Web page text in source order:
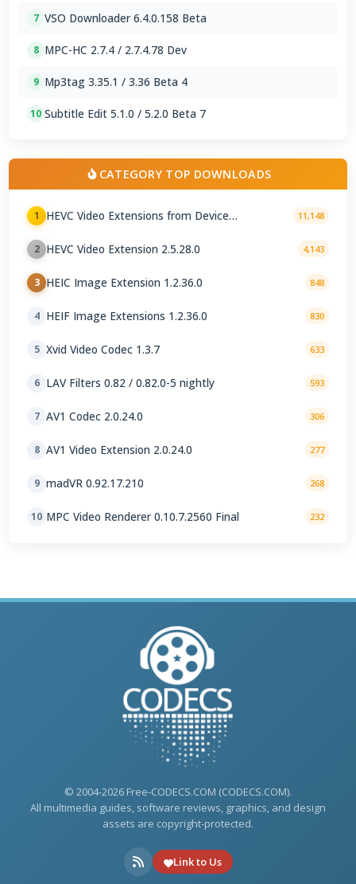
7 VSO Downloader 6.4.0.158 Beta
8 MPC-HC 2.7.4 / 2.7.4.78 Dev
9 Mp3tag 3.35.1 / 3.36 Beta 4
10 Subtitle Edit 5.1.0 / 5.2.0 Beta 7
CATEGORY TOP DOWNLOADS
1
HEVC Video Extensions from Device
11,148
2 HEVC Video Extension 2.5.28.0 4,143
3 HEIC Image Extension 1.2.36.0 848
4 HEIF Image Extensions 1.2.36.0 830
5 Xvid Video Codec 1.3.7 633
6 LAV Filters 0.82 / 0.82.0-5 nightly 593
7 AV1 Codec 2.0.24.0 306
8 AV1 Video Extension 2.0.24.0 277
9 madVR 0.92.17.210 268
10 MPC Video Renderer 0.10.7.2560 Final 232
© 2004-2026 Free-CODECS.COM (CODECS.COM).
All multimedia guides, software reviews, graphics, and design
assets are copyright-protected.
Link to Us